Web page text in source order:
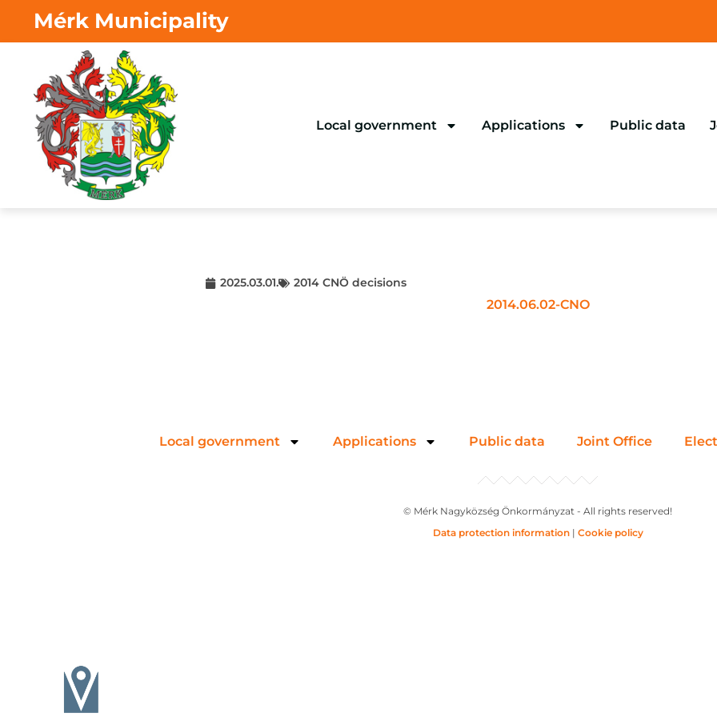
Mérk Municipality
Local government Applications Public data
2025.03.01. 2014 CNÖ decisions
2014.06.02-CNO
Local government Applications Public data Joint Office
© Mérk Nagyközség Önkormányzat - All rights reserved!
Data protection information| Cookie policy